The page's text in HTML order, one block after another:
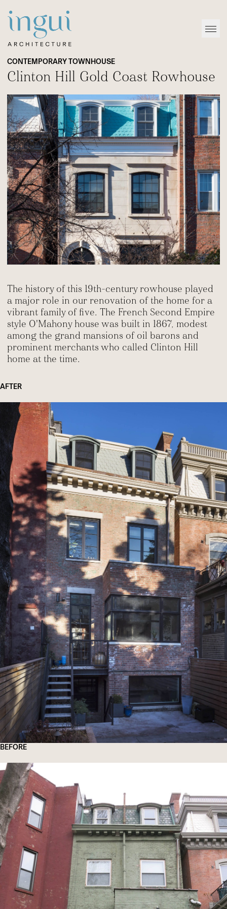
Sitename
CONTEMPORARY TOWNHOUSE
Clinton Hill Gold Coast Rowhouse
The history of this 19th-century rowhouse played
a major role in our renovation of the home for a
vibrant family of five. The French Second Empire
style O'Mahony house was built in 1867, modest
among the grand mansions of oil barons and
prominent merchants who called Clinton Hill
home at the time.
AFTER
BEFORE